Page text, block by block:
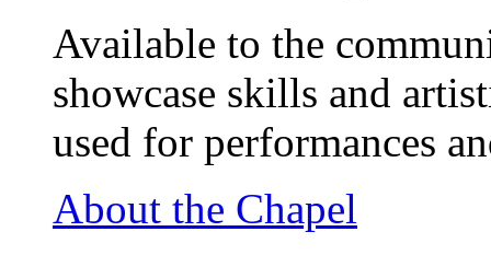
Available to the
showcase skills and
used for performances
About the Chapel